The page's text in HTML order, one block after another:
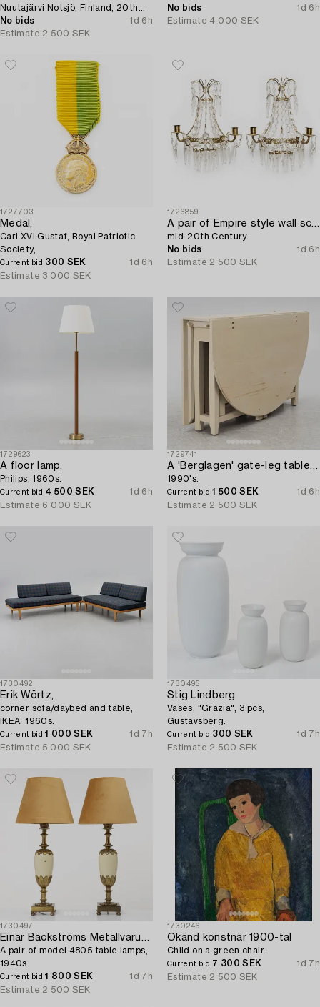
Nuutajärvi Notsjö, Finland, 20th
century.
No bids
1d 6h
Estimate 2 500 SEK
No bids
1d 6h
Estimate 4 000 SEK
1727703
Medal,
Carl XVI Gustaf, Royal Patriotic
Society,
Current bid 300 SEK
1d 6h
Estimate 3 000 SEK
1726859
A pair of Empire style wall sconces,
mid-20th Century.
No bids
1d 6h
Estimate 2 500 SEK
1729623
A floor lamp,
Philips, 1960s.
Current bid 4 500 SEK
1d 6h
Estimate 6 000 SEK
1729741
A 'Berglagen' gate-leg table from IKEA,
1990's.
Current bid1 500 SEK
1d 6h
Estimate 2 500 SEK
1730492
Erik Wörtz,
corner sofa/daybed and table,
IKEA, 1960s.
Current bid1 000 SEK
1d 7h
Estimate 5 000 SEK
1730495
Stig Lindberg
Vases, "Grazia", 3 pcs,
Gustavsberg.
Current bid 300 SEK
1d 7h
Estimate 2 500 SEK
1730497
Einar Bäckströms Metallvarufabrik
A pair of model 4805 table lamps,
1940s.
Current bid1 800 SEK
1d 7h
Estimate 2 500 SEK
1730246
Okänd konstnär 1900-tal
Child on a green chair.
Current bid 7 300 SEK
1d 7h
Estimate 2 500 SEK